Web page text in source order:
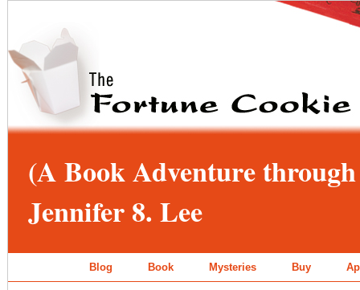
(A Book Adventure
Jennifer 8. Lee
Blog Book Mysteries Buy